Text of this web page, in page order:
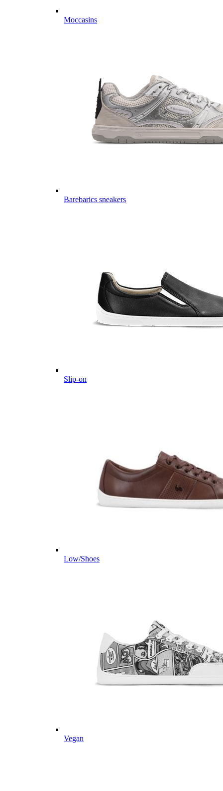
Moccasins
Barebarics sneakers
Slip-on
Low/Shoes
Vegan